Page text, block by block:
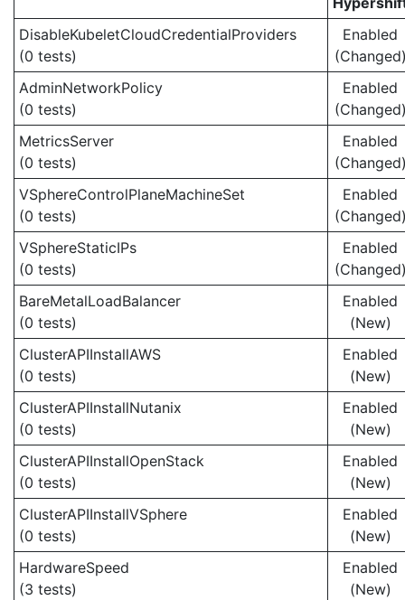
DisableKubeletCloudCredentialProviders
(0 tests)
Enabled
AdminNetworkPolicy
(0 tests)
Enabled
MetricsServer
(0 tests)
Enabled
VSphereControlPlaneMachineSet
(0 tests)
Enabled
VSphereStaticIPs
(0 tests)
Enabled
BareMetalLoadBalancer
(0 tests)
Enabled
(New)
ClusterAPIInstallAWS
(0 tests)
Enabled
(New)
ClusterAPIInstallNutanix
(0 tests)
Enabled
(New)
ClusterAPIInstallOpenStack
(0 tests)
Enabled
(New)
ClusterAPIInstallVSphere
(0 tests)
Enabled
(New)
HardwareSpeed
(3 tests)
Enabled
(New)